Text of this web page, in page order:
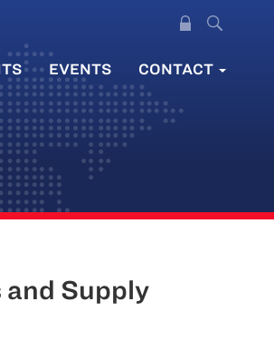
EVENTS CONTACT
and Supply